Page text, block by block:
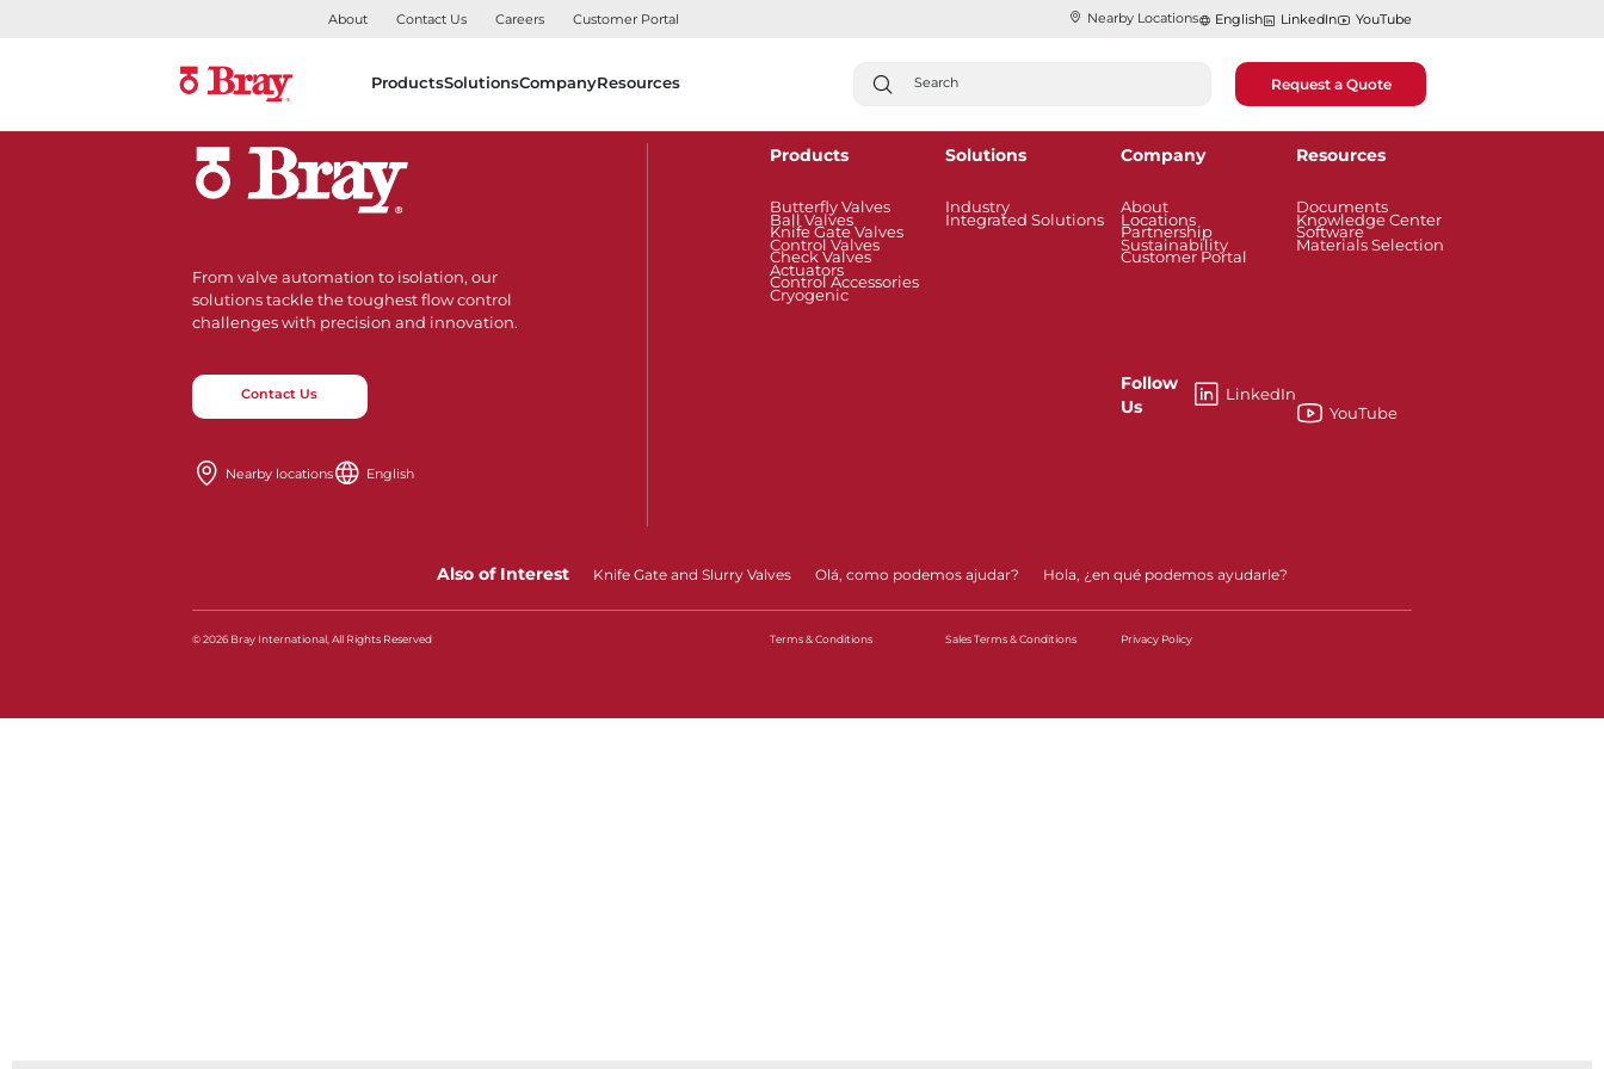
About Contact Us Careers Customer Portal Nearby Locations English LinkedIn YouTube
ProductsSolutionsCompanyResources Request a Quote
From valve automation to isolation, our
solutions tackle the toughest flow control
challenges with precision and innovation.
Contact Us
Nearby locations English
Products
Butterfly Valves
Ball Valves
Knife Gate Valves
Control Valves
Check Valves
Actuators
Control Accessories
Cryogenic
Solutions
Industry
Integrated Solutions
Company
About
Locations
Partnership
Sustainability
Customer Portal
Follow
Us
LinkedIn
Resources
Documents
Knowledge Center
Software
Materials Selection
YouTube
Also of Interest Knife Gate and Slurry Valves Olá, como podemos ajudar? Hola, ¿en qué podemos ayudarle?
© 2026 Bray International, All Rights Reserved Terms & Conditions Sales Terms & Conditions Privacy Policy